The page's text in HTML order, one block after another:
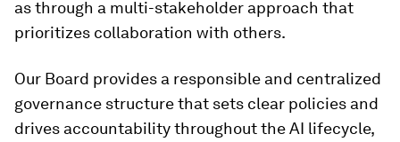
as through a multi-stakeholder approach that
prioritizes collaboration with others.
Our Board provides a responsible and centralized
governance structure that sets clear policies and
drives accountabilitythroughoutthe AI lifecycle,